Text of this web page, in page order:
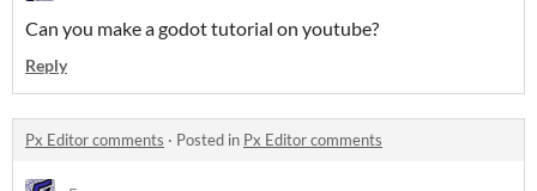
Can you make a godot tutorial on youtube?
Reply
Px Editor comments · Posted in Px Editor comments